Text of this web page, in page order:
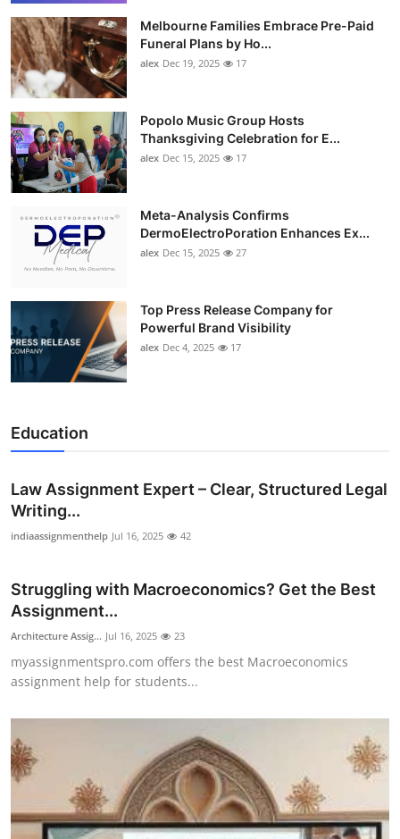
Melbourne Families Embrace Pre-Paid
Funeral Plans by Ho...
alex Dec 19, 2025 17
Popolo Music Group Hosts
Thanksgiving Celebration for E...
alex Dec 15, 2025 17
Meta-Analysis Confirms
DermoElectroPoration Enhances Ex...
alex Dec 15, 2025 27
Top Press Release Company for
Powerful Brand Visibility
alex Dec 4, 2025 17
Education
Law Assignment Expert – Clear, Structured Legal
Writing...
indiaassignmenthelp Jul 16, 2025 42
Struggling with Macroeconomics? Get the Best
Assignment...
Architecture Assig... Jul 16, 2025 23
myassignmentspro.com offers the best Macroeconomics
assignment help for students...